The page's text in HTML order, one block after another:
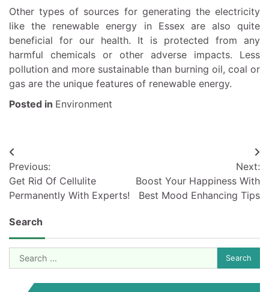
Other types of sources for generating the electricity
like the renewable energy in Essex are also quite
beneficial for our health. It is protected from any
harmful chemicals or other adverse impacts. Less
pollution and more sustainable than burning oil, coal or
gas are the unique features of renewable energy.
Posted in Environment
Post
navigation
Previous:
Get Rid Of Cellulite
Permanently With Experts!
Next:
Boost Your Happiness With
Best Mood Enhancing Tips
Search
Search
for: